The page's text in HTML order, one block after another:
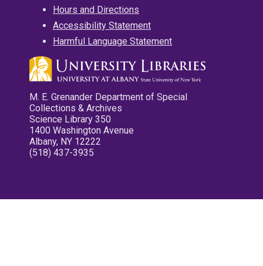
Hours and Directions
Accessibility Statement
Harmful Language Statement
M. E. Grenander Department of Special
Collections & Archives
Science Library 350
1400 Washington Avenue
Albany, NY 12222
(518) 437-3935